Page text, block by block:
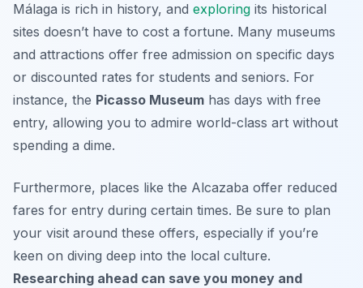
Málaga is rich in history, and exploring its historical
sites doesn’t have to cost a fortune. Many museums
and attractions offer free admission on specific days
or discounted rates for students and seniors. For
instance, the Picasso Museum has days with free
entry, allowing you to admire world-class art without
spending a dime.
Furthermore, places like the Alcazaba offer reduced
fares for entry during certain times. Be sure to plan
your visit around these offers, especially if you’re
keen on diving deep into the local culture.
Researching ahead can save you money and